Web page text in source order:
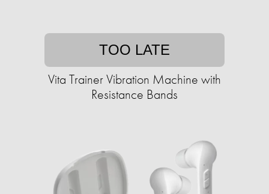
TOO LATE
Vita Trainer Vibration Machine with
Resistance Bands